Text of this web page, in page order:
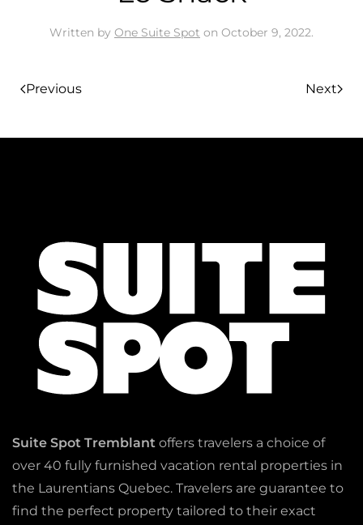
Written by One Suite Spot on October 9, 2022.
Previous Next
Suite Spot Tremblant offers travelers a choice of
over 40 fully furnished vacation rental properties in
the Laurentians Quebec. Travelers are guarantee to
find the perfect property tailored to their exact